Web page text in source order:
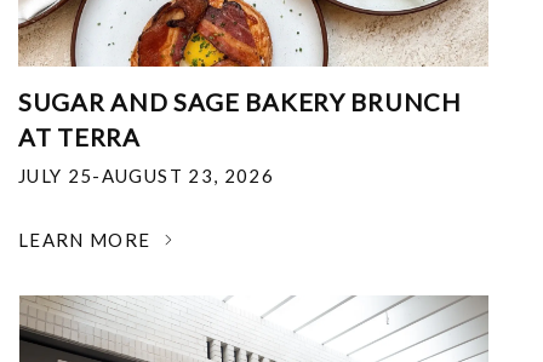
SUGAR AND SAGE BAKERY BRUNCH
AT TERRA
JULY 25-AUGUST 23, 2026
LEARN MORE